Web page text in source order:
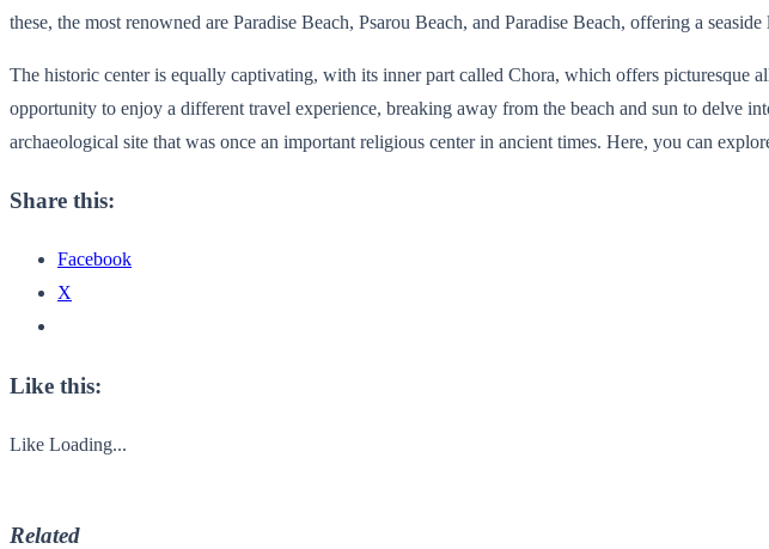
these, the most renowned are Paradise Beach, Psarou Beach, and Paradise Beach, offering a
The historic center is equally captivating, with its inner part called Chora, which offers
opportunity to enjoy a different travel experience, breaking away from the beach and sun to delve
archaeological site that was once an important religious center in ancient times. Here, you can
Share this:
Facebook
X
Like this:
Like Loading...
Related